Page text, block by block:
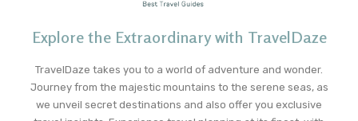
Explore the Extraordinary with TravelDaze
TravelDaze takes you to a world of adventure and wonder.
Journey from the majestic mountains to the serene seas, as
we unveil secret destinations and also offer you exclusive